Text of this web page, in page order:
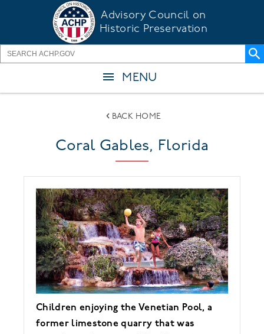
content
Advisory Council on
Historic Preservation
MENU
BACK HOME
Coral Gables, Florida
Children enjoying the Venetian Pool, a
former limestone quarry that was